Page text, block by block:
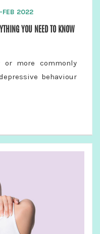
FEB 2022
YOU NEED TO KNOW
or more commonly
behaviour